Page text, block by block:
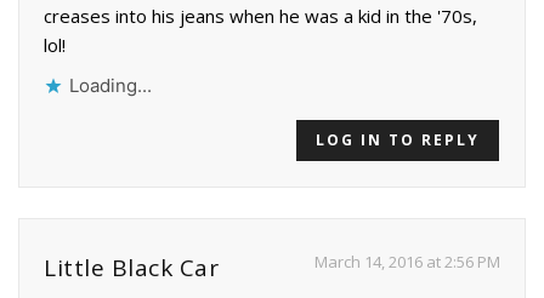
creases into his jeans when he was a kid in the '70s,
lol!
Loading...
LOG IN TO REPLY
Little Black Car March 14, 2016 at 2:56 PM